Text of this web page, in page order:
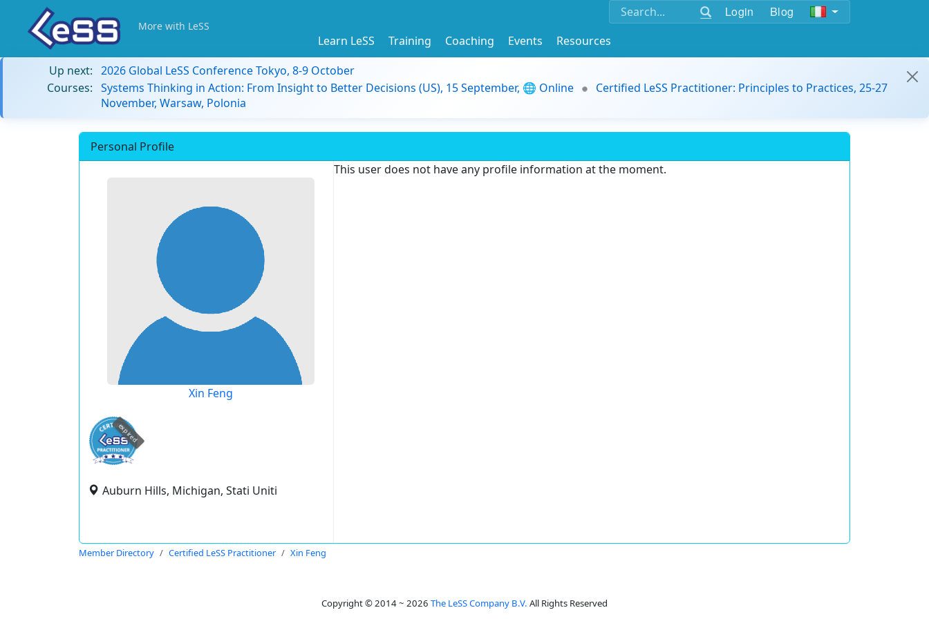
Login Blog
More with LeSS
Learn LeSS Training Coaching Events
Resources
Up next: 2026 Global LeSS Conference Tokyo, 8-9 October
Courses: Systems Thinking in Action: From Insight to Better Decisions (US), 15 September, 🌐 Online
Certified LeSS Practitioner: Principles to Practices, 25-27
November, Warsaw, Polonia
Personal Profile
Xin Feng
expired
Auburn Hills, Michigan, Stati Uniti
This user does not have any profile information at the moment.
Member Directory Certified LeSS Practitioner Xin Feng
Copyright © 2014 ~ 2026 The LeSS Company B.V. All Rights Reserved